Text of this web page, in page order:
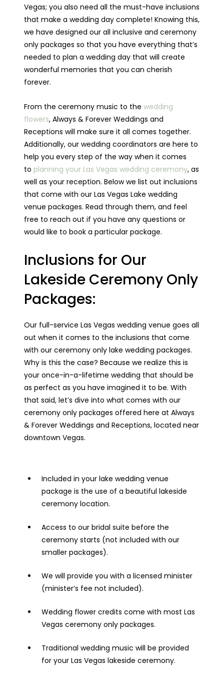
Vegas; you also need all the must-have inclusions
that make a wedding day complete! Knowing this,
we have designed our all inclusive and ceremony
only packages so that you have everything that’s
needed to plan a wedding day that will create
wonderful memories that you can cherish
forever.
From the ceremony music to the wedding
flowers, Always & Forever Weddings and
Receptions will make sure it all comes together.
Additionally, our wedding coordinators are here to
help you every step of the way when it comes
to planning your Las Vegas wedding ceremony, as
well as your reception. Below we list out inclusions
that come with our Las Vegas Lake wedding
venue packages. Read through them, and feel
free to reach out if you have any questions or
would like to book a particular package.
Inclusions for Our
Lakeside Ceremony Only
Packages:
Our full-service Las Vegas wedding venue goes all
out when it comes to the inclusions that come
with our ceremony only lake wedding packages.
Why is this the case? Because we realize this is
your once-in-a-lifetime wedding that should be
as perfect as you have imagined it to be. With
that said, let’s dive into what comes with our
ceremony only packages offered here at Always
& Forever Weddings and Receptions, located near
downtown Vegas.
Included in your lake wedding venue
package is the use of a beautiful lakeside
ceremony location.
Access to our bridal suite before the
ceremony starts (not included with our
smaller packages).
We will provide you with a licensed minister
(minister’s fee not included).
Wedding flower credits come with most Las
Vegas ceremony only packages.
Traditional wedding music will be provided
for your Las Vegas lakeside ceremony.